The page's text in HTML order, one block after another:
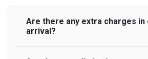
Are there any extra charges in
arrival?